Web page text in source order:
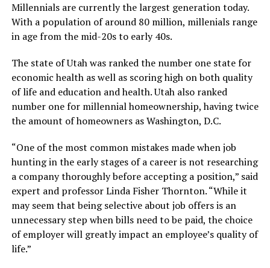
Millennials are currently the largest generation today.
With a population of around 80 million, millenials range
in age from the mid-20s to early 40s.
The state of Utah was ranked the number one state for
economic health as well as scoring high on both quality
of life and education and health. Utah also ranked
number one for millennial homeownership, having twice
the amount of homeowners as Washington, D.C.
“One of the most common mistakes made when job
hunting in the early stages of a career is not researching
a company thoroughly before accepting a position,” said
expert and professor Linda Fisher Thornton. “While it
may seem that being selective about job offers is an
unnecessary step when bills need to be paid, the choice
of employer will greatly impact an employee’s quality of
life.”